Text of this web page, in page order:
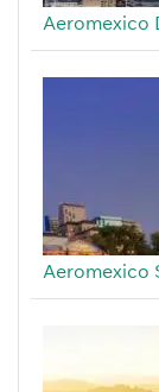
Aeromexico
Aeromexico